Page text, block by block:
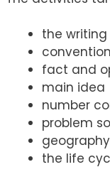
the writing
fact and
main idea
number
problem
the life